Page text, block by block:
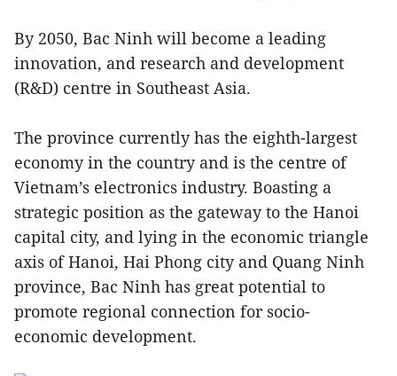
By 2050, Bac Ninh will become a leading
innovation, and research and development
(R&D) centre in Southeast Asia.
The province currently has the eighth-largest
economy in the country and is the centre of
Vietnam’s electronics industry. Boasting a
strategic position as the gateway to the Hanoi
capital city, and lying in the economic triangle
axis of Hanoi, Hai Phong city and Quang Ninh
province, Bac Ninh has great potential to
promote regional connection for socio-
economic development.